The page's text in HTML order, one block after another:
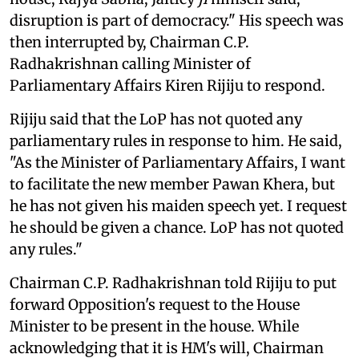
disruption is part of democracy." His speech was
then interrupted by, Chairman C.P.
Radhakrishnan calling Minister of
Parliamentary Affairs Kiren Rijiju to respond.
Rijiju said that the LoP has not quoted any
parliamentary rules in response to him. He said,
"As the Minister of Parliamentary Affairs, I want
to facilitate the new member Pawan Khera, but
he has not given his maiden speech yet. I request
he should be given a chance. LoP has not quoted
any rules."
Chairman C.P. Radhakrishnan told Rijiju to put
forward Opposition's request to the House
Minister to be present in the house. While
acknowledging that it is HM's will, Chairman